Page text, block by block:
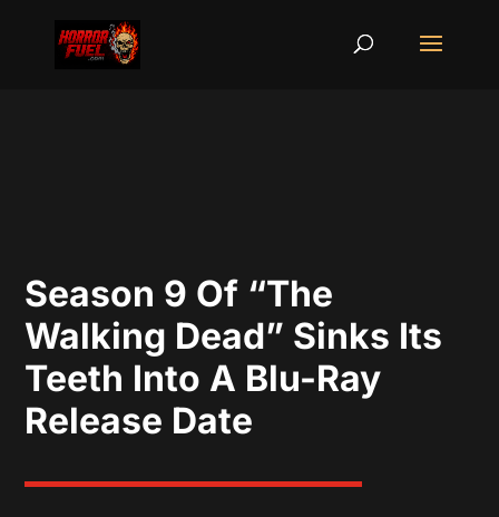
Season 9 Of “The
Walking Dead” Sinks Its
Teeth Into A Blu-Ray
Release Date